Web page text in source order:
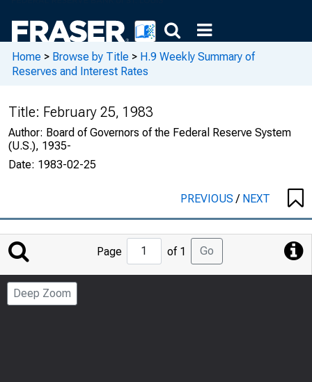
Home > Browse by Title > H.9 Weekly Summary of
Reserves and Interest Rates
Title: February 25, 1983
Author: Board of Governors of the Federal Reserve System
(U.S.), 1935-
Date: 1983-02-25
PREVIOUS/ NEXT
Jump
to
Page
Page of 1 Go
Deep Zoom